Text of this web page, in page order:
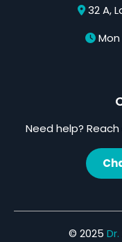
32 A,
Need help?
© 2025